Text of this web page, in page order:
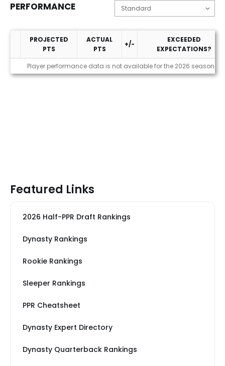
PERFORMANCE
Performance
PROJECTED
PTS
ACTUAL
PTS
+/-
EXCEEDED
EXPECTATIONS?
Player performance data is not available for the 2026 season
Featured Links
2026 Half-PPR Draft Rankings
Dynasty Rankings
Rookie Rankings
Sleeper Rankings
PPR Cheatsheet
Dynasty Expert Directory
Dynasty Quarterback Rankings